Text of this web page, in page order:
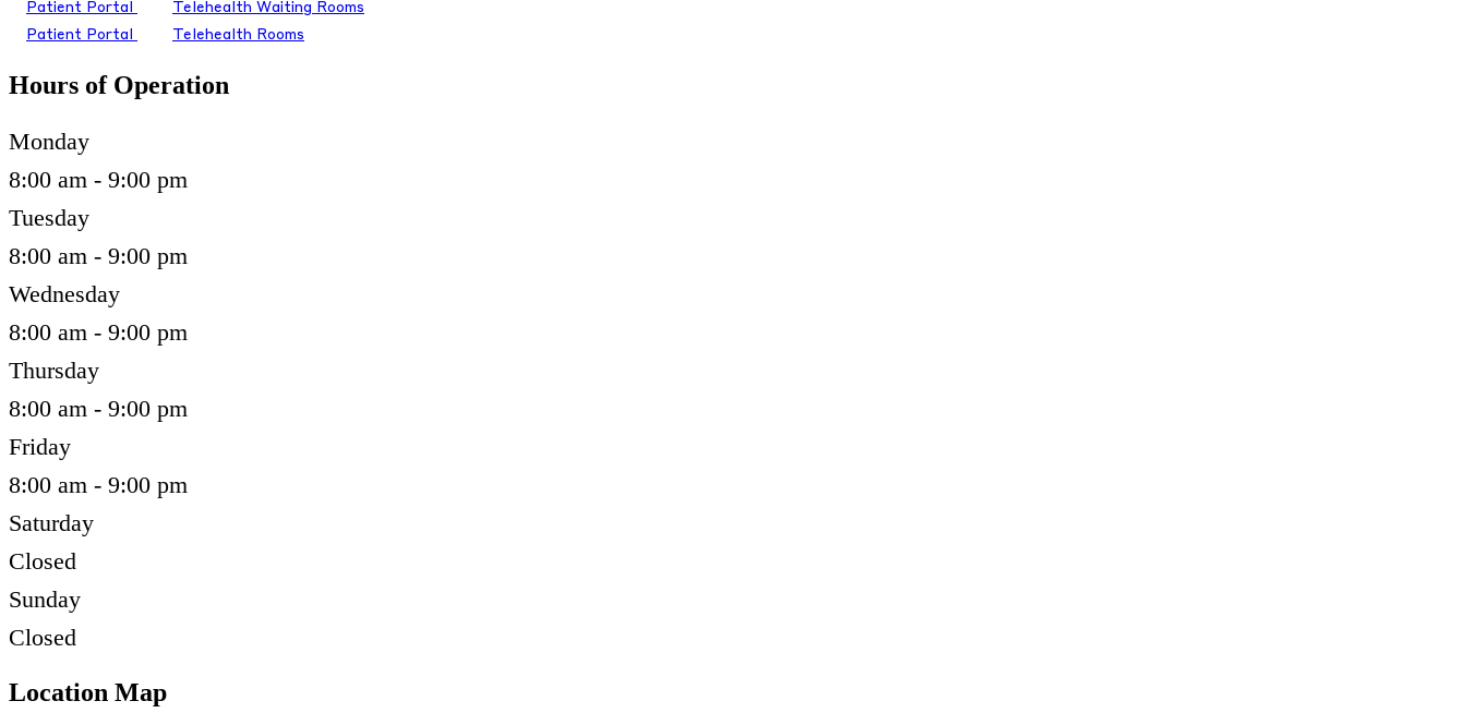
Patient Portal
Telehealth Waiting Rooms
Patient Portal
Telehealth Rooms
Hours of Operation
Monday
8:00 am - 9:00 pm
Tuesday
8:00 am - 9:00 pm
Wednesday
8:00 am - 9:00 pm
Thursday
8:00 am - 9:00 pm
Friday
8:00 am - 9:00 pm
Saturday
Closed
Sunday
Closed
Location Map